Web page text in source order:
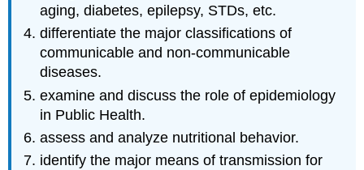
aging, diabetes, epilepsy, STDs, etc.
differentiate the major classifications of
communicable and non-communicable
diseases.
examine and discuss the role of epidemiology
in Public Health.
assess and analyze nutritional behavior.
identify the major means of transmission for